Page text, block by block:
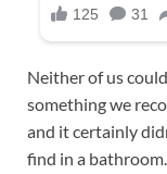
Neither of us
something we
and it certainly
find in a